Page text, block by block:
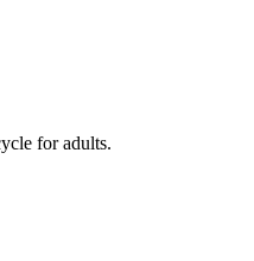
for adults.